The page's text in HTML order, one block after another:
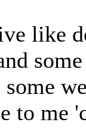
like
to me